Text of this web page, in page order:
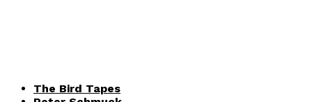
The Bird Tapes